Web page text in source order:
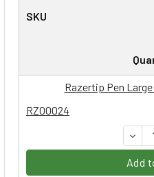
SKU
RZ00024
Razertip Pen Large
Add